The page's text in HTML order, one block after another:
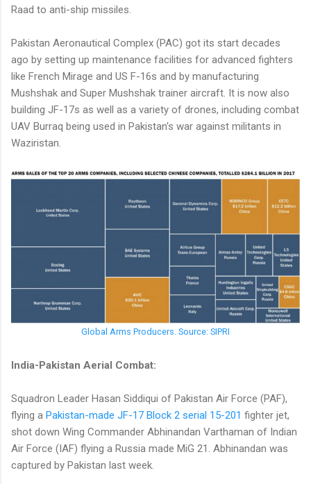
Raad to anti-ship missiles.
Pakistan Aeronautical Complex (PAC) got its start decades
ago by setting up maintenance facilities for advanced fighters
like French Mirage and US F-16s and by manufacturing
Mushshak and Super Mushshak trainer aircraft. It is now also
building JF-17s as well as a variety of drones, including combat
UAV Burraq being used in Pakistan's war against militants in
Waziristan.
Global Arms Producers. Source: SIPRI
India-Pakistan Aerial Combat:
Squadron Leader Hasan Siddiqui of Pakistan Air Force (PAF),
flying a Pakistan-made JF-17 Block 2 serial 15-201 fighter jet,
shot down Wing Commander Abhinandan Varthaman of Indian
Air Force (IAF) flying a Russia made MiG 21. Abhinandan was
captured by Pakistan last week.